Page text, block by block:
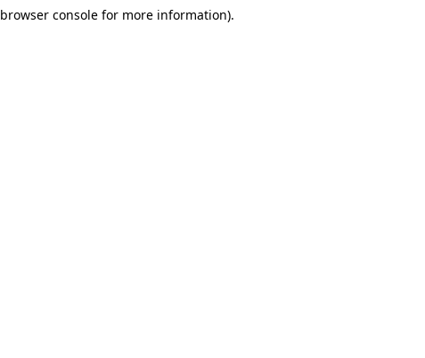
browser console for more information).